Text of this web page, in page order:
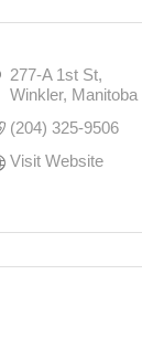
277-A 1st St
Winkler Manitoba
(204) 325-9506
Visit Website